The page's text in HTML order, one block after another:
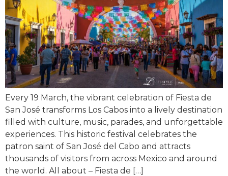
Every 19 March, the vibrant celebration of Fiesta de
San José transforms Los Cabos into a lively destination
filled with culture, music, parades, and unforgettable
experiences. This historic festival celebrates the
patron saint of San José del Cabo and attracts
thousands of visitors from across Mexico and around
the world. All about – Fiesta de […]